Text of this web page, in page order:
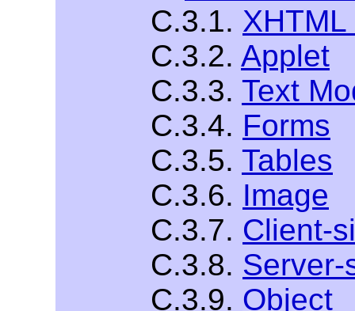
C.3.1.
C.3.2. Applet
C.3.3. Text
C.3.4. Forms
C.3.5. Tables
C.3.6. Image
C.3.7. Client-
C.3.8. Server-
C.3.9. Object